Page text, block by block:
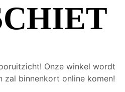
Onze winkel wordt
zal binnenkort online komen!